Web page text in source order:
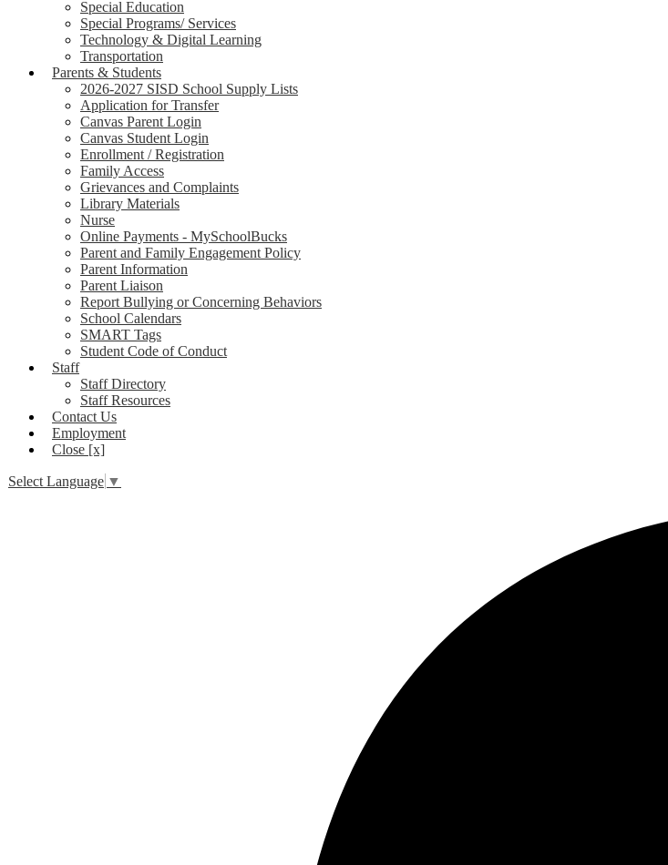
Special Education
Special Programs/ Services
Technology & Digital Learning
Transportation
Parents & Students
2026-2027 SISD School Supply Lists
Application for Transfer
Canvas Parent Login
Canvas Student Login
Enrollment / Registration
Family Access
Grievances and Complaints
Library Materials
Nurse
Online Payments - MySchoolBucks
Parent and Family Engagement Policy
Parent Information
Parent Liaison
Report Bullying or Concerning Behaviors
School Calendars
SMART Tags
Student Code of Conduct
Staff
Staff Directory
Staff Resources
Contact Us
Employment
Close [x]
Select Language ▼